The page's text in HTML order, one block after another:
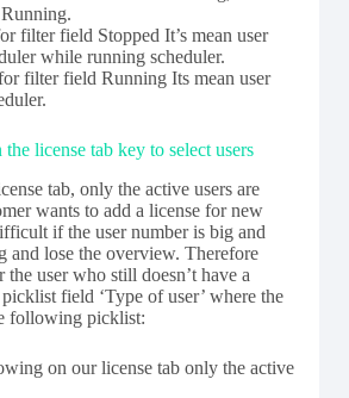
filter field Stopped It’s mean user
while running scheduler.
filter field Running Its mean user
license tab key to select users
tab, only the active users are
wants to add a license for new
if the user number is big and
and lose the overview. Therefore
user who still doesn’t have a
field ‘Type of user’ where the
following picklist:
on our license tab only the active